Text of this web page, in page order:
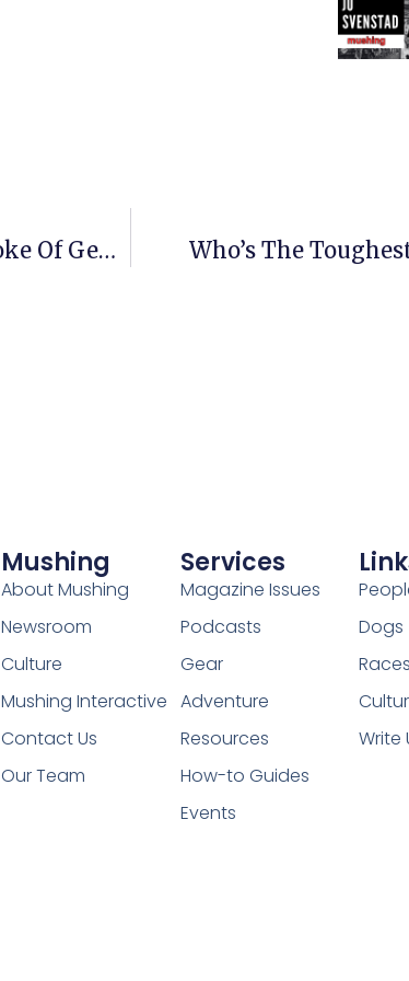
Buser’s Bold Iditarod Move May Prove A Stroke Of Genius Who’s The
Mushing
About Mushing
Newsroom
Culture
Mushing Interactive
Contact Us
Our Team
Services
Magazine Issues
Podcasts
Gear
Adventure
Resources
How-to Guides
Events
Dogs
Races
Write